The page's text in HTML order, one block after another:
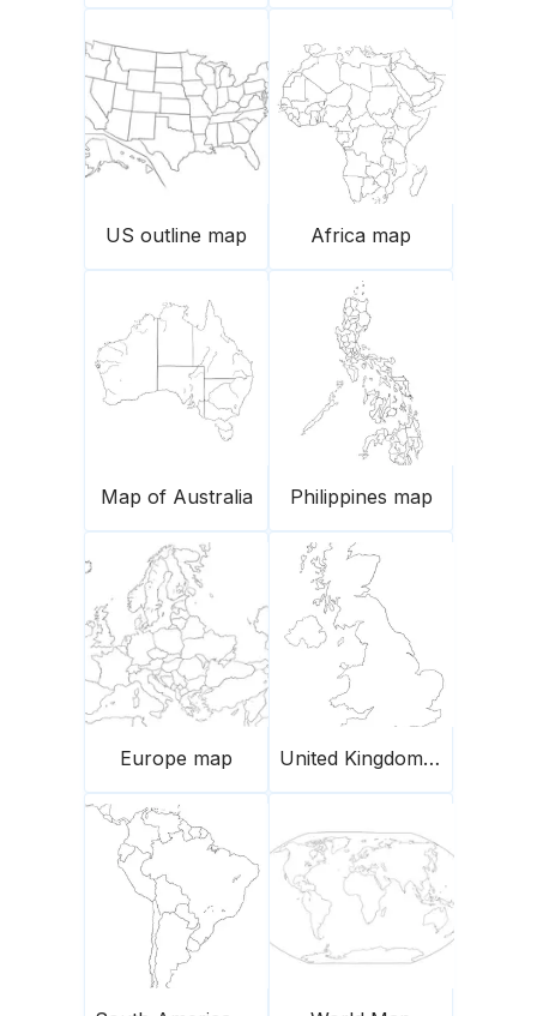
US outline map Africa map
Map of Australia Philippines map
Europe map United Kingdom Blank Outline Map